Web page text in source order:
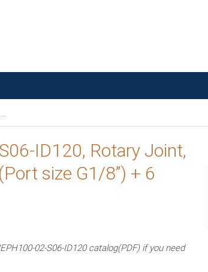
ID120, Rotary Joint,
size G1/8”) + 6
02-S06-ID120 catalog(PDF) if you need